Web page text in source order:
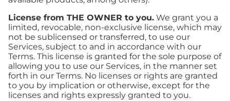
License from THE OWNER to you. We grant you a
limited, revocable, non-exclusive license, which may
not be sublicensed or transferred, to use our
Services, subject to and in accordance with our
Terms. This license is granted for the sole purpose of
allowing you to use our Services, in the manner set
forth in our Terms. No licenses or rights are granted
to you by implication or otherwise, except for the
licenses and rights expressly granted to you.